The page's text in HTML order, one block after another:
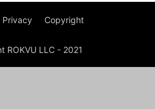
Privacy Copyright
ROKVU LLC - 2021